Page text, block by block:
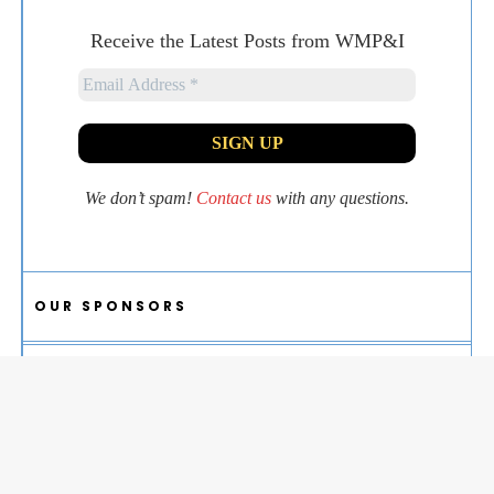
Receive the Latest Posts from WMP&I
We don’t spam! Contact us with any questions.
OUR SPONSORS